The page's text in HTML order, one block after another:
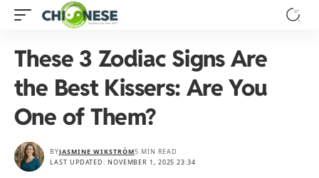
These 3 Zodiac Signs Are
the Best Kissers: Are You
One of Them?
LAST UPDATED: NOVEMBER 1, 2025 23:34
BYJASMINE WIKSTRÖM5 MIN READ